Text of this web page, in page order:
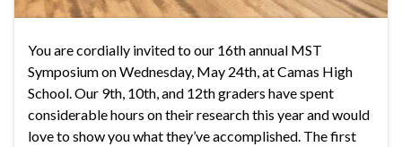
You are cordially invited to our 16th annual MST
Symposium on Wednesday, May 24th, at Camas High
School. Our 9th, 10th, and 12th graders have spent
considerable hours on their research this year and would
love to show you what they’ve accomplished. The first